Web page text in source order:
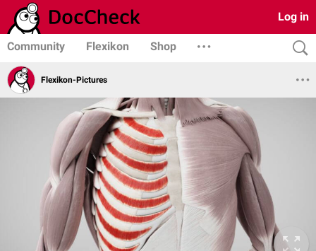
Log in
Community Flexikon Shop
Flexikon-Pictures